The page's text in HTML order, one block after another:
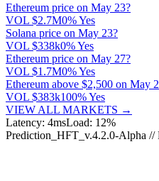
Ethereum price on May 23?
VOL $2.7M0% Yes
Solana price on May 23?
VOL $338k0% Yes
Ethereum price on May 27?
VOL $1.7M0% Yes
Ethereum above $2,500 on May
VOL $383k100% Yes
VIEW ALL MARKETS →
Latency: 4msLoad: 12%
Prediction_HFT_v.4.2.0-Alpha